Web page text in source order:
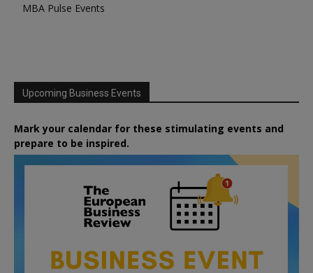
MBA Pulse Events
Upcoming Business Events
Mark your calendar for these stimulating events and
prepare to be inspired.